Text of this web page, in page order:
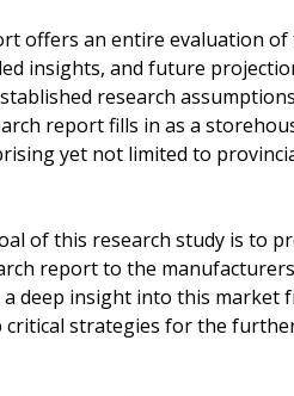
offers an entire evaluation
insights, and future
research
report fills in as a
yet not limited to
of this research study is to
report to the
deep insight into this
strategies for the